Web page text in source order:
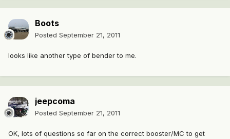
Boots
Posted September 21, 2011
looks like another type of bender to me.
jeepcoma
Posted September 21, 2011
OK, lots of questions so far on the correct booster/MC to get